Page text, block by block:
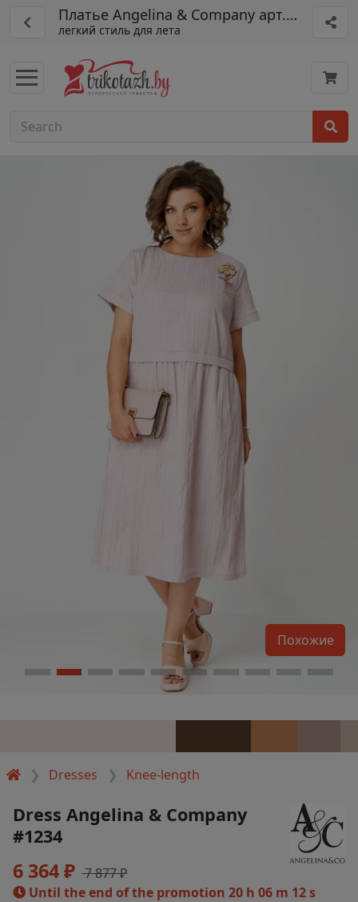
Платье Angelina & Company арт. 1234
легкий стиль для лета
Dresses Knee-length
Похожие
Dress Angelina & Company
#1234
6 364 ₽ 7 877 ₽
Until the end of the promotion 20 h 06 m 12 s